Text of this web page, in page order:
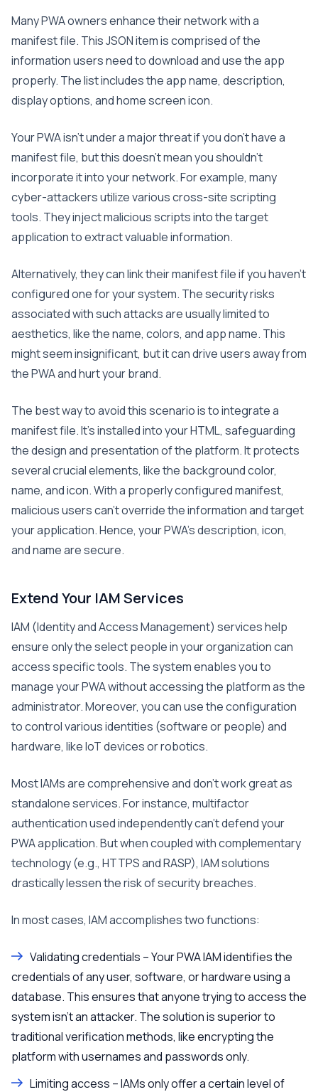
Many PWA owners enhance their network with a
manifest file. This JSON item is comprised of the
information users need to download and use the app
properly. The list includes the app name, description,
display options, and home screen icon.
Your PWA isn’t under a major threat if you don’t have a
manifest file, but this doesn’t mean you shouldn’t
incorporate it into your network. For example, many
cyber-attackers utilize various cross-site scripting
tools. They inject malicious scripts into the target
application to extract valuable information.
Alternatively, they can link their manifest file if you haven’t
configured one for your system. The security risks
associated with such attacks are usually limited to
aesthetics, like the name, colors, and app name. This
might seem insignificant, but it can drive users away from
the PWA and hurt your brand.
The best way to avoid this scenario is to integrate a
manifest file. It’s installed into your HTML, safeguarding
the design and presentation of the platform. It protects
several crucial elements, like the background color,
name, and icon. With a properly configured manifest,
malicious users can’t override the information and target
your application. Hence, your PWA’s description, icon,
and name are secure.
Extend Your IAM Services
IAM (Identity and Access Management) services help
ensure only the select people in your organization can
access specific tools. The system enables you to
manage your PWA without accessing the platform as the
administrator. Moreover, you can use the configuration
to control various identities (software or people) and
hardware, like IoT devices or robotics.
Most IAMs are comprehensive and don’t work great as
standalone services. For instance, multifactor
authentication used independently can’t defend your
PWA application. But when coupled with complementary
technology (e.g., HTTPS and RASP), IAM solutions
drastically lessen the risk of security breaches.
In most cases, IAM accomplishes two functions:
Validating credentials – Your PWA IAM identifies the
credentials of any user, software, or hardware using a
database. This ensures that anyone trying to access the
system isn’t an attacker. The solution is superior to
traditional verification methods, like encrypting the
platform with usernames and passwords only.
Limiting access – IAMs only offer a certain level of